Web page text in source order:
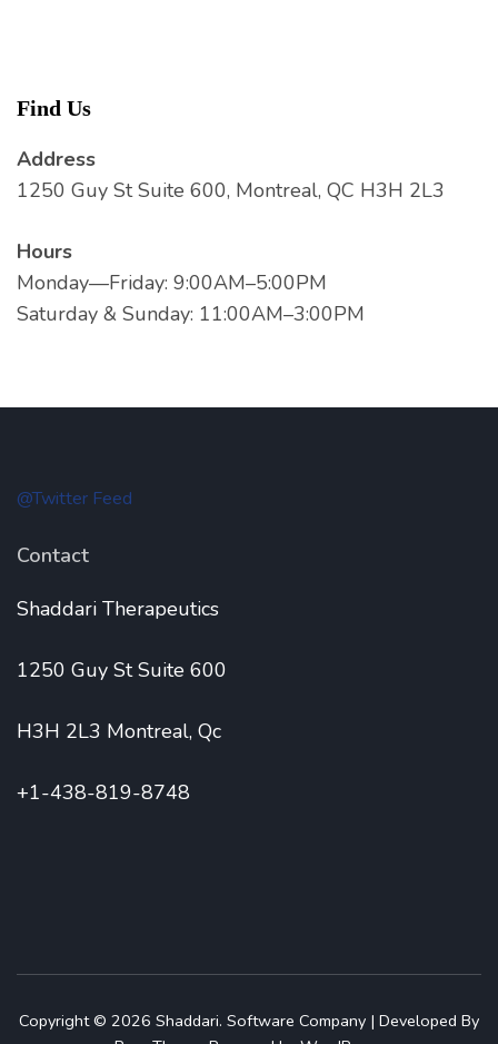
Find Us
Address
1250 Guy St Suite 600, Montreal, QC H3H 2L3
Hours
Monday—Friday: 9:00AM–5:00PM
Saturday & Sunday: 11:00AM–3:00PM
@Twitter Feed
Contact
Shaddari Therapeutics
1250 Guy St Suite 600
H3H 2L3 Montreal, Qc
+1-438-819-8748
Copyright © 2026 Shaddari. Software Company | Developed By